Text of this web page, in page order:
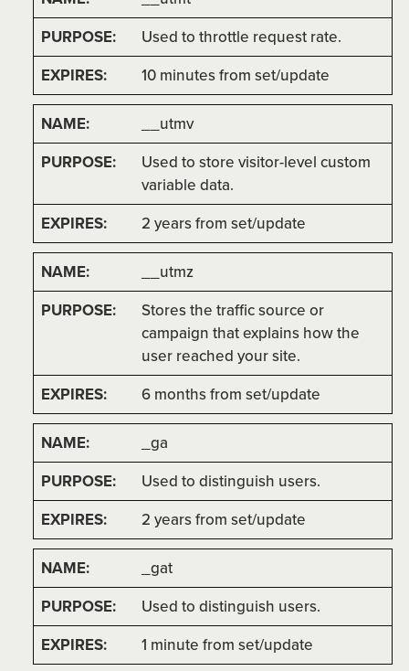
Used to throttle request rate.
10 minutes from set/update
__utmv
Used to store visitor-level custom
variable data.
2 years from set/update
__utmz
Stores the traffic source or
campaign that explains how the
user reached your site.
6 months from set/update
_ga
Used to distinguish users.
2 years from set/update
_gat
Used to distinguish users.
1 minute from set/update